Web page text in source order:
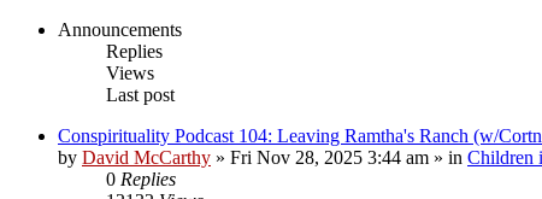
Announcements
Replies
Views
Last post
Conspirituality Podcast 104: Leaving Ramtha's Ranch (w/
by David McCarthy » Fri Nov 28, 2025 3:44 am » in Children
0 Replies